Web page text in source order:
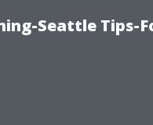
Seattle Tips-